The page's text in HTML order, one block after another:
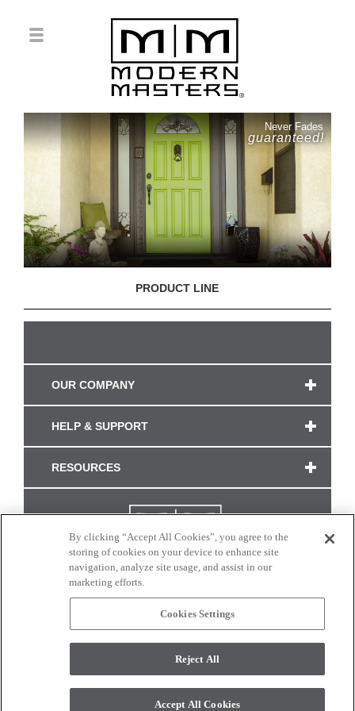
Never Fades
guaranteed!
PRODUCT LINE
OUR COMPANY
HELP & SUPPORT
RESOURCES
CONNECT WITH US
monitor. © 2017 Modern Masters. All rights reserved.
By clicking “Accept All Cookies”, you agree to the
storing of cookies on your device to enhance site
navigation, analyze site usage, and assist in our
marketing efforts.
Cookies Settings
Reject All
Accept All Cookies